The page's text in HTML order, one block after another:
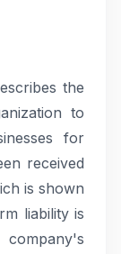
the
to
for
received
is shown
liability is